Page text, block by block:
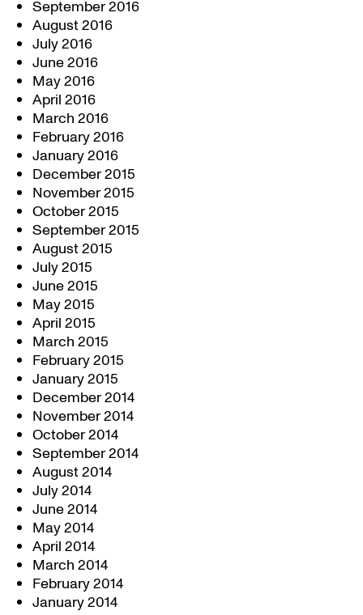
September 2016
August 2016
July 2016
June 2016
May 2016
April 2016
March 2016
February 2016
January 2016
December 2015
November 2015
October 2015
September 2015
August 2015
July 2015
June 2015
May 2015
April 2015
March 2015
February 2015
January 2015
December 2014
November 2014
October 2014
September 2014
August 2014
July 2014
June 2014
May 2014
April 2014
March 2014
February 2014
January 2014